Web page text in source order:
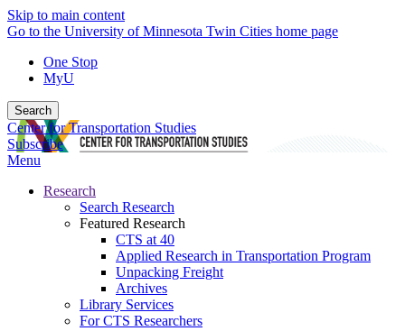
Skip to main content
Go to the University of Minnesota Twin Cities home page
One Stop
MyU
Search
Center for Transportation Studies
Subscribe
Menu
Research
Search Research
Featured Research
CTS at 40
Applied Research in Transportation Program
Unpacking Freight
Archives
Library Services
For CTS Researchers